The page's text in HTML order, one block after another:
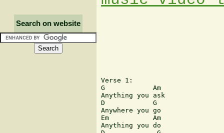
Search on website
Verse 1:
G            Am
Anything you ask
D            G
Anywhere you go
Em           Am
Anything you do